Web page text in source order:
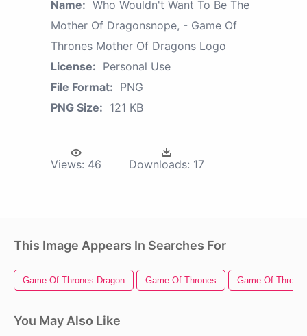
Name: Who Wouldn't Want To Be The
Mother Of Dragonsnope, - Game Of
Thrones Mother Of Dragons Logo
License: Personal Use
File Format: PNG
PNG Size: 121 KB
Views: 46 Downloads: 17
This Image Appears In Searches For
Game Of Thrones Dragon Game Of Thrones Game Of
You May Also Like